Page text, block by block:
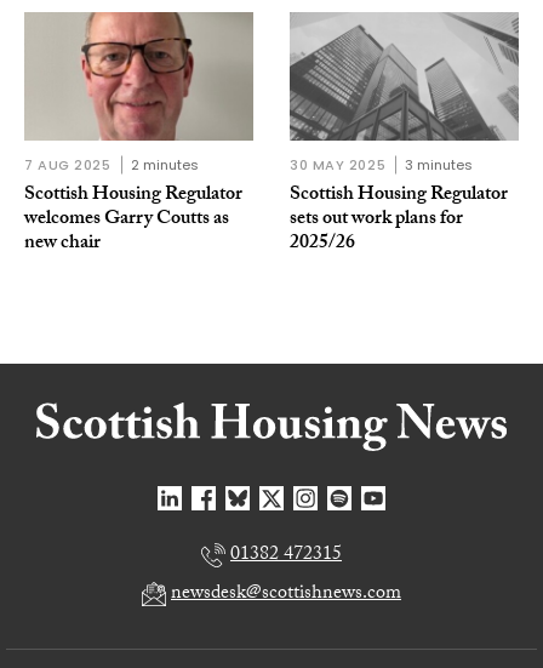
7 AUG 2025 2 minutes
Scottish Housing Regulator
welcomes Garry Coutts as
new chair
30 MAY 2025 3 minutes
Scottish Housing Regulator
sets out work plans for
2025/26
01382 472315
newsdesk@scottishnews.com